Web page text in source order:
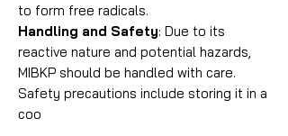
to form free radicals.
Handling and Safety: Due to its
reactive nature and potential hazards,
MIBKP should be handled with care.
Safety precautions include storing it in a
coo